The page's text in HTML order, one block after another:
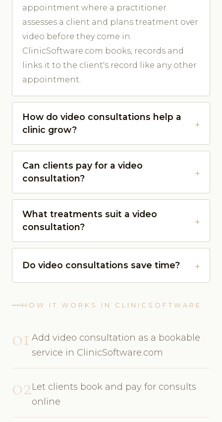
appointment where a practitioner
assesses a client and plans treatment over
video before they come in.
ClinicSoftware.com books, records and
links it to the client's record like any other
appointment.
How do video consultations help a
clinic grow?
Can clients pay for a video
consultation?
What treatments suit a video
consultation?
Do video consultations save time?
HOW IT WORKS IN CLINICSOFTWARE
01 Add video consultation as a bookable
service in ClinicSoftware.com
02Let clients book and pay for consults
online